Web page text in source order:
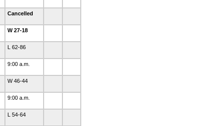
Cancelled
W 27-18
L 62-86
9:00 a.m.
W 46-44
9:00 a.m.
L 54-64